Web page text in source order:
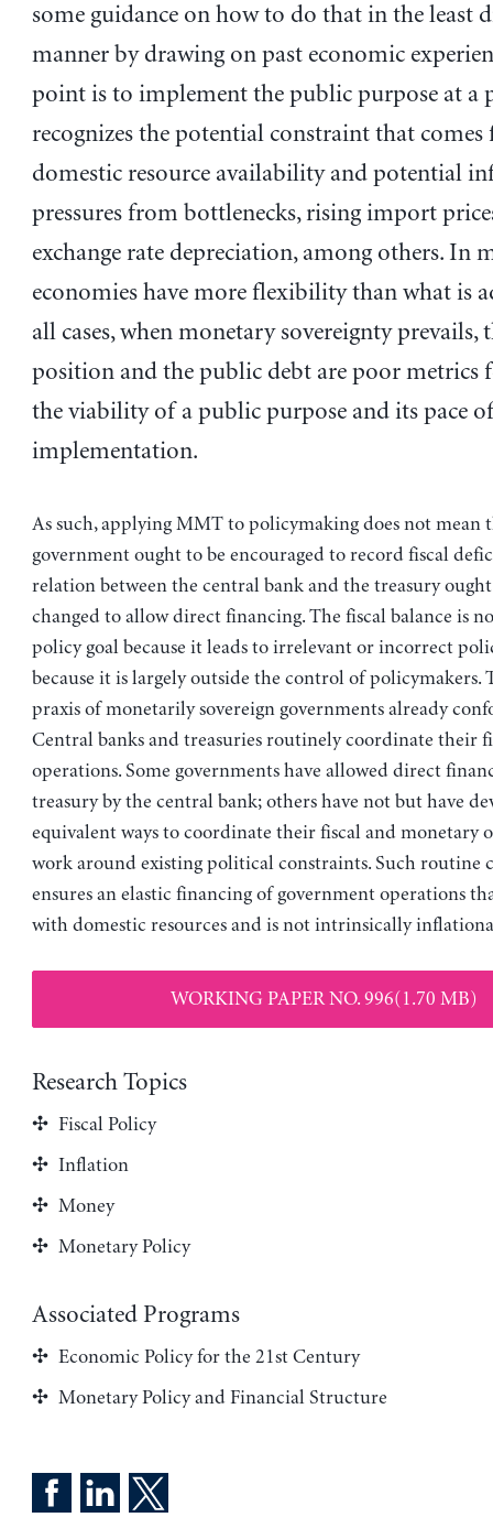
some guidance on how to do that in the least
manner by drawing on past economic
point is to implement the public purpose at a
recognizes the potential constraint that
domestic resource availability and potential
pressures from bottlenecks, rising import
exchange rate depreciation, among others. In
economies have more flexibility than what is
all cases, when monetary sovereignty prevails,
position and the public debt are poor metrics
the viability of a public purpose and its pace
implementation.
As such, applying MMT to policymaking does not mean
government ought to be encouraged to record fiscal
relation between the central bank and the treasury
changed to allow direct financing. The fiscal balance is
policy goal because it leads to irrelevant or incorrect
because it is largely outside the control of policymakers.
praxis of monetarily sovereign governments already
Central banks and treasuries routinely coordinate their
operations. Some governments have allowed direct
treasury by the central bank; others have not but have
equivalent ways to coordinate their fiscal and monetary
work around existing political constraints. Such routine
ensures an elastic financing of government operations
with domestic resources and is not intrinsically
WORKING PAPER NO. 996(1.70 MB)
Research Topics
Fiscal Policy
Inflation
Money
Monetary Policy
Associated Programs
Economic Policy for the 21st Century
Monetary Policy and Financial Structure